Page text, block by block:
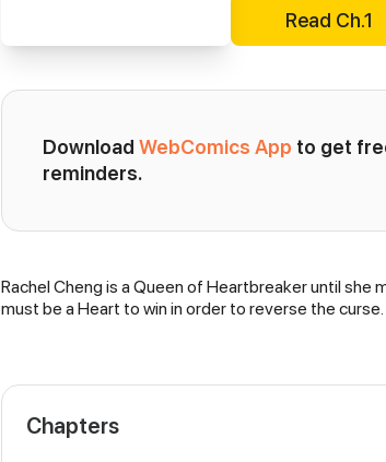
Read Ch.1
Download WebComics App to get
reminders.
Synopsis
Rachel Cheng is a Queen of Heartbreaker until she
must be a Heart to win in order to reverse the curse.
Chapters